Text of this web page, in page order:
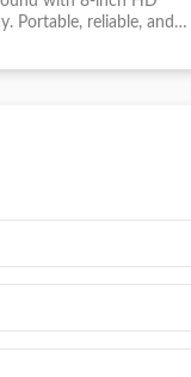
Portable, reliable, and
health